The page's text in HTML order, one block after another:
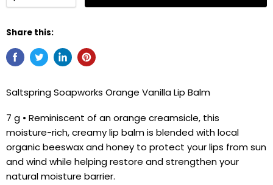
Share this:
Saltspring Soapworks Orange Vanilla Lip Balm
7 g • Reminiscent of an orange creamsicle, this
moisture-rich, creamy lip balm is blended with local
organic beeswax and honey to protect your lips from sun
and wind while helping restore and strengthen your
natural moisture barrier.